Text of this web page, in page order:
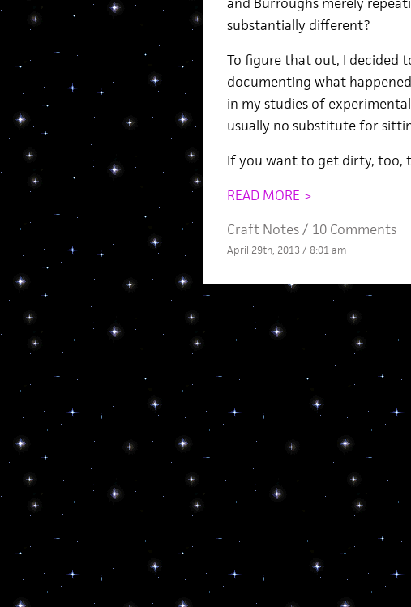
substantially different?
To figure that out, I decided
documenting what
in my studies of
usually no substitute for
If you want to get dirty, too,
READ MORE >
Craft Notes/ 10 Comments
April 29th, 2013 / 8:01 am